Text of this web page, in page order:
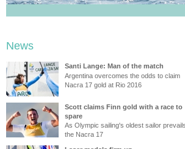
News
Santi Lange: Man of the match
Argentina overcomes the odds to claim
Nacra 17 gold at Rio 2016
Scott claims Finn gold with a race to
spare
As Olympic sailing's oldest sailor
the Nacra 17